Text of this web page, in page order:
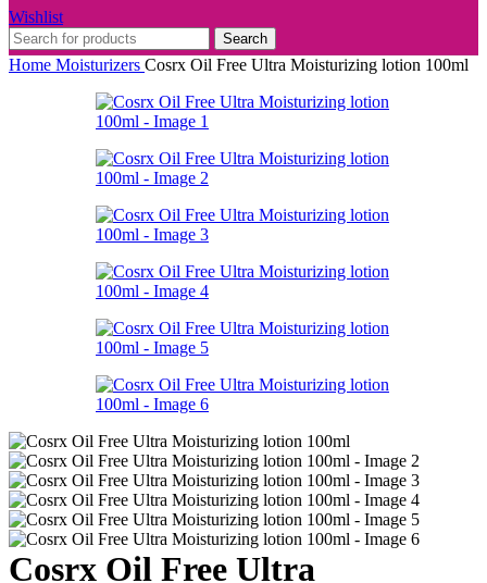
Wishlist
Search
Home Moisturizers Cosrx Oil Free Ultra Moisturizing lotion 100ml
Cosrx Oil Free Ultra